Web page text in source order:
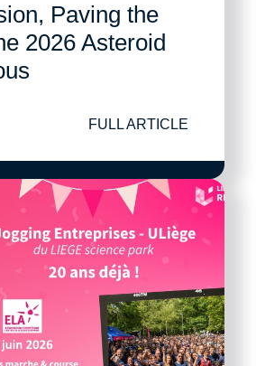
Paving the
2026 Asteroid
FULL ARTICLE